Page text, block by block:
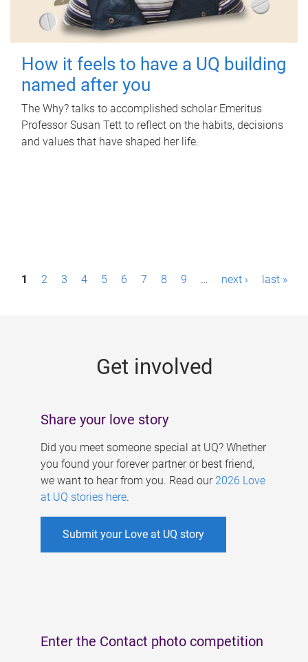
How it feels to have a UQ building
named after you
The Why? talks to accomplished scholar Emeritus
Professor Susan Tett to reflect on the habits, decisions
and values that have shaped her life.
P1 2 3 4 5 6 7 8 9 … next › last »
Get involved
Share your love story
Did you meet someone special at UQ? Whether
you found your forever partner or best friend,
we want to hear from you. Read our 2026 Love
at UQ stories here.
Submit your Love at UQ story
Enter the Contact photo competition